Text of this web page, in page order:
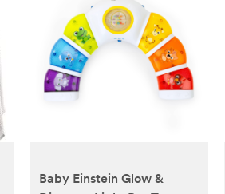
Baby Einstein Glow &